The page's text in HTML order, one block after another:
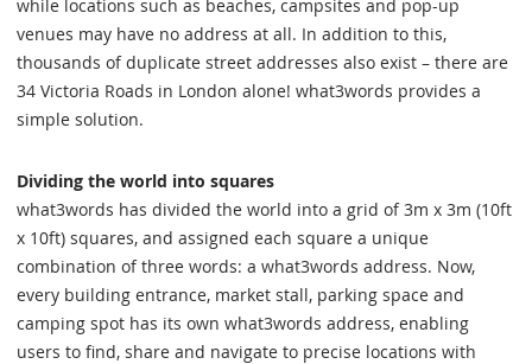
while locations such as beaches, campsites and pop-up
venues may have no address at all. In addition to this,
thousands of duplicate street addresses also exist – there are
34 Victoria Roads in London alone! what3words provides a
simple solution.
Dividing the world into squares
what3words has divided the world into a grid of 3m x 3m (10ft
x 10ft) squares, and assigned each square a unique
combination of three words: a what3words address. Now,
every building entrance, market stall, parking space and
camping spot has its own what3words address, enabling
users to find, share and navigate to precise locations with